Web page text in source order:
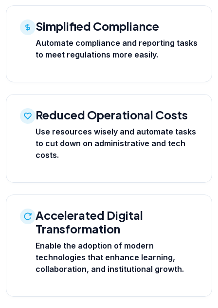
Simplified Compliance
Automate compliance and reporting tasks
to meet regulations more easily.
Reduced Operational Costs
Use resources wisely and automate tasks
to cut down on administrative and tech
costs.
Accelerated Digital
Transformation
Enable the adoption of modern
technologies that enhance learning,
collaboration, and institutional growth.